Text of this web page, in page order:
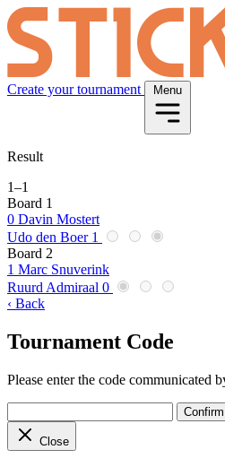
Create your tournament Menu
Result
1–1
Board 1
0 Davin Mostert
Udo den Boer 1
Board 2
1 Marc Snuverink
Ruurd Admiraal 0
‹ Back
Tournament Code
Please enter the code communicated
Confirm
Close